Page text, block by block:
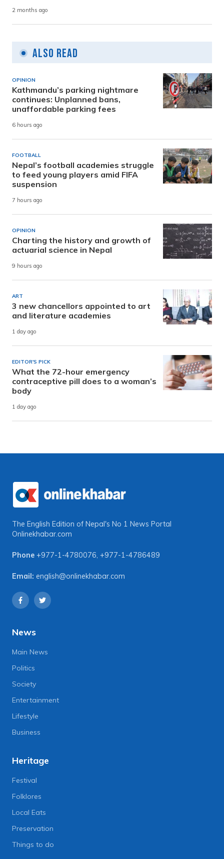
2 months ago
Also Read
OPINION
Kathmandu’s parking nightmare
continues: Unplanned bans,
unaffordable parking fees
6 hours ago
FOOTBALL
Nepal’s football academies struggle
to feed young players amid FIFA
suspension
7 hours ago
OPINION
Charting the history and growth of
actuarial science in Nepal
9 hours ago
ART
3 new chancellors appointed to art
and literature academies
1 day ago
EDITOR'S PICK
What the 72-hour emergency
contraceptive pill does to a woman’s
body
1 day ago
The English Edition of Nepal's No 1 News Portal
Onlinekhabar.com
Phone +977-1-4780076, +977-1-4786489
Email: english@onlinekhabar.com
News
Main News
Politics
Society
Entertainment
Lifestyle
Business
Heritage
Festival
Folklores
Local Eats
Preservation
Things to do